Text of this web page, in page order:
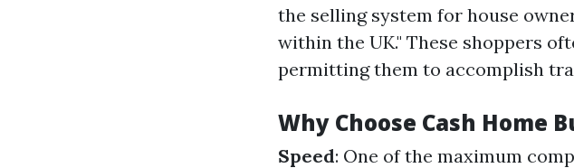
the selling system for house
within the UK." These shoppers
permitting them to accomplish
Why Choose Cash Home
Speed: One of the maximum